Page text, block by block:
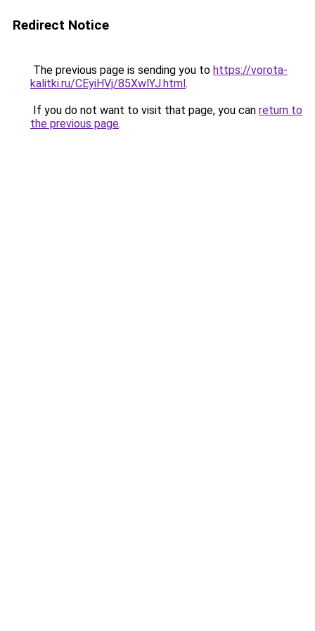
Redirect Notice
The previous page is sending you to https://vorota-
kalitki.ru/CEyiHVj/85XwlYJ.html.
If you do not want to visit that page, you can return to
the previous page.